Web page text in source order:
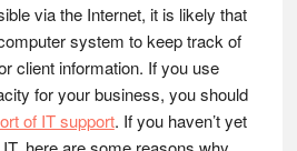
via the Internet, it is likely that
system to keep track of
client information. If you use
for your business, you should
of IT support. If you haven’t yet